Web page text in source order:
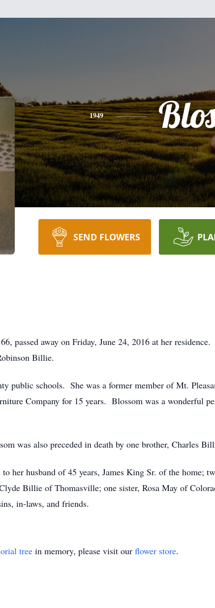
1949
SEND FLOWERS
passed away on Friday, June 24, 2016 at her
Billie.
public schools. She was a former member of Mt.
Company for 15 years. Blossom was a wonderful
was also preceded in death by one brother, Charles
to her husband of 45 years, James King Sr. of the home;
Billie of Thomasville; one sister, Rosa May of
in-laws, and friends.
tree in memory, please visit our flower store.